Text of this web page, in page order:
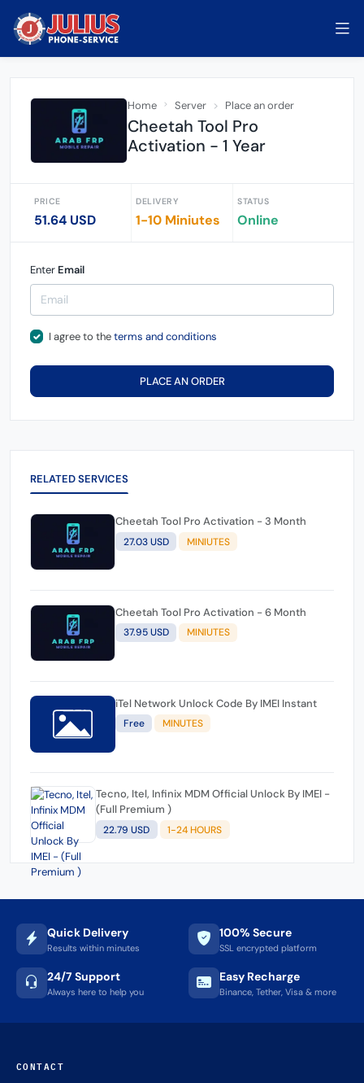
Home Server Place an order
Cheetah Tool Pro
Activation - 1 Year
PRICE
51.64 USD
DELIVERY
1-10 Miniutes
STATUS
Online
Enter Email
I agree to theterms and conditions
PLACE AN ORDER
RELATED SERVICES
Cheetah Tool Pro Activation - 3 Month
27.03 USD MINIUTES
Cheetah Tool Pro Activation - 6 Month
37.95 USD MINIUTES
iTel Network Unlock Code By IMEI Instant
Free MINUTES
Tecno, Itel, Infinix MDM Official Unlock By IMEI -
(Full Premium )
22.79 USD 1-24 HOURS
Quick Delivery
Results within minutes
100% Secure
SSL encrypted platform
24/7 Support
Always here to help you
Easy Recharge
Binance, Tether, Visa & more
CONTACT